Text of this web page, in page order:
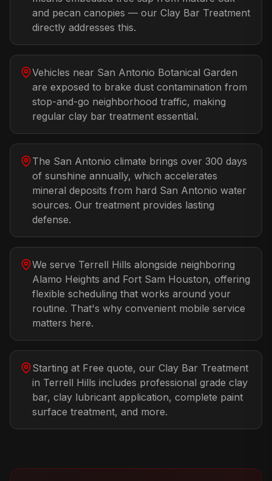
and pecan canopies — our Clay Bar Treatment
directly addresses this.
Vehicles near San Antonio Botanical Garden
are exposed to brake dust contamination from
stop-and-go neighborhood traffic, making
regular clay bar treatment essential.
The San Antonio climate brings over 300 days
of sunshine annually, which accelerates
mineral deposits from hard San Antonio water
sources. Our treatment provides lasting
defense.
We serve Terrell Hills alongside neighboring
Alamo Heights and Fort Sam Houston, offering
flexible scheduling that works around your
routine. That's why convenient mobile service
matters here.
Starting at Free quote, our Clay Bar Treatment
in Terrell Hills includes professional grade clay
bar, clay lubricant application, complete paint
surface treatment, and more.